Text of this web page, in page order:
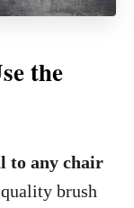
the
to any chair
brush